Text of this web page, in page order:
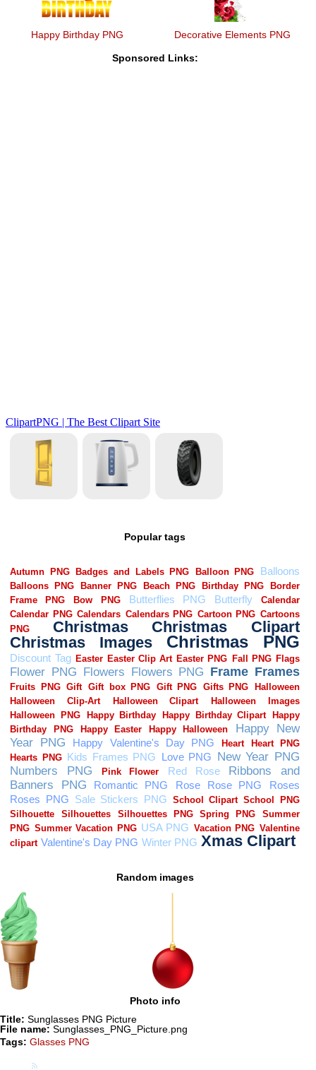
Happy Birthday PNG Decorative Elements PNG
Sponsored Links:
Popular tags
Random images
Photo info
Title: Sunglasses PNG Picture
File name: Sunglasses_PNG_Picture.png
Tags: Glasses PNG